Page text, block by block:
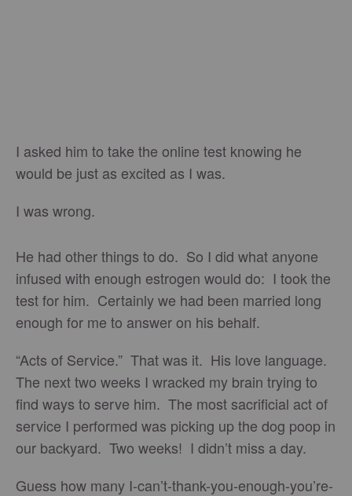
I asked him to take the online test knowing he
would be just as excited as I was.
I was wrong.
He had other things to do. So I did what anyone
infused with enough estrogen would do: I took the
test for him. Certainly we had been married long
enough for me to answer on his behalf.
“Acts of Service.” That was it. His love language.
The next two weeks I wracked my brain trying to
find ways to serve him. The most sacrificial act of
service I performed was picking up the dog poop in
our backyard. Two weeks! I didn’t miss a day.
Guess how many I-can’t-thank-you-enough-you’re-